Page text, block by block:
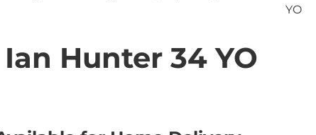
YO
Hunter 34 YO